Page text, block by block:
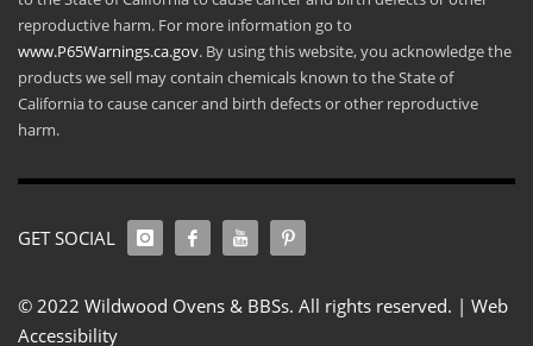
reproductive harm. For more information go to
www.P65Warnings.ca.gov. By using this website, you acknowledge the
products we sell may contain chemicals known to the State of
California to cause cancer and birth defects or other reproductive
harm.
GET SOCIAL
© 2022 Wildwood Ovens & BBSs. All rights reserved. | Web
Accessibility